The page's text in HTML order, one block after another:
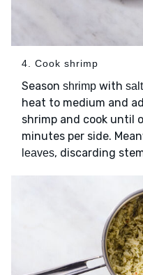
4. Cook shrimp
Season shrimp with salt
heat to medium and
shrimp and cook until
minutes per side.
leaves, discarding